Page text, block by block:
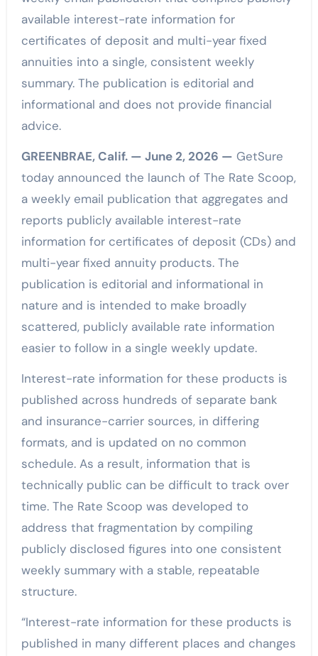
available interest-rate information for
certificates of deposit and multi-year fixed
annuities into a single, consistent weekly
summary. The publication is editorial and
informational and does not provide financial
advice.
GREENBRAE, Calif. — June 2, 2026 — GetSure
today announced the launch of The Rate Scoop,
a weekly email publication that aggregates and
reports publicly available interest-rate
information for certificates of deposit (CDs) and
multi-year fixed annuity products. The
publication is editorial and informational in
nature and is intended to make broadly
scattered, publicly available rate information
easier to follow in a single weekly update.
Interest-rate information for these products is
published across hundreds of separate bank
and insurance-carrier sources, in differing
formats, and is updated on no common
schedule. As a result, information that is
technically public can be difficult to track over
time. The Rate Scoop was developed to
address that fragmentation by compiling
publicly disclosed figures into one consistent
weekly summary with a stable, repeatable
structure.
“Interest-rate information for these products is
published in many different places and changes